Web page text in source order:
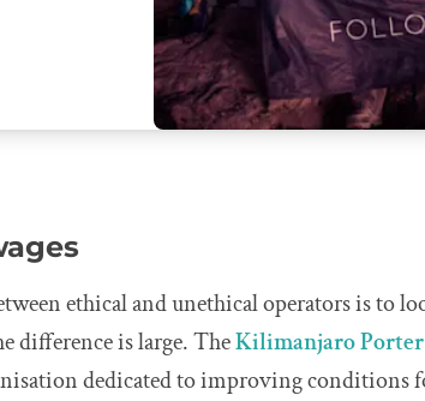
ethical and unethical operators is to
difference is large. TheKilimanjaro Porter
dedicated to improving conditions